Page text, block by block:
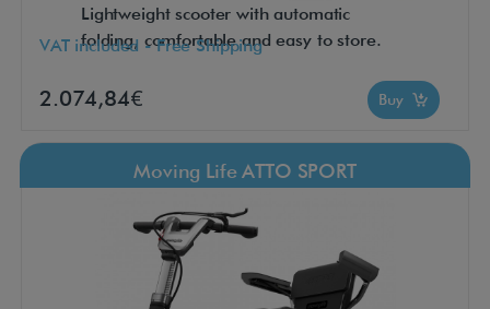
Lightweight scooter with automatic
folding, comfortable and easy to store.
VAT included - Free Shipping
2.074,84€ Buy
Moving Life ATTO SPORT